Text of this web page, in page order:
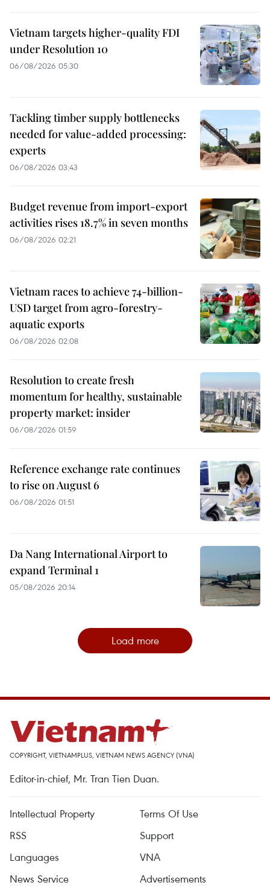
Vietnam targets higher-quality FDI
under Resolution 10
06/08/2026 05:30
Tackling timber supply bottlenecks
needed for value-added processing:
experts
06/08/2026 03:43
Budget revenue from import-export
activities rises 18.7% in seven months
06/08/2026 02:21
Vietnam races to achieve 74-billion-
USD target from agro-forestry-
aquatic exports
06/08/2026 02:08
Resolution to create fresh
momentum for healthy, sustainable
property market: insider
06/08/2026 01:59
Reference exchange rate continues
to rise on August 6
06/08/2026 01:51
Da Nang International Airport to
expand Terminal 1
05/08/2026 20:14
Load more
COPYRIGHT, VIETNAMPLUS, VIETNAM NEWS AGENCY (VNA)
Editor-in-chief, Mr. Tran Tien Duan.
Intellectual Property
Terms Of Use
RSS
Support
Languages
VNA
News Service
Advertisements